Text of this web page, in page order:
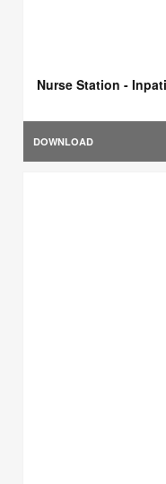
Nurse Station -
DOWNLOAD